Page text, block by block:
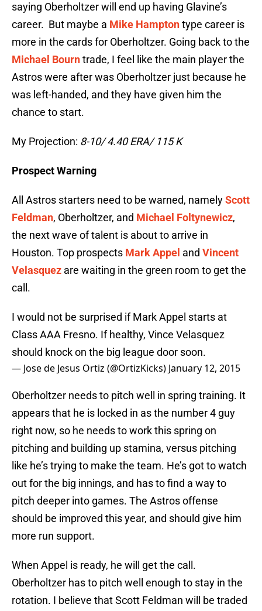
saying Oberholtzer will end up having Glavine’s
career. But maybe a Mike Hamptontype career is
more in the cards for Oberholtzer. Going back to the
Michael Bourntrade, I feel like the main player the
Astros were after was Oberholtzer just because he
was left-handed, and they have given him the
chance to start.
My Projection: 8-10/ 4.40 ERA/ 115 K
Prospect Warning
All Astros starters need to be warned, namelyScott
Feldman, Oberholtzer, and Michael Foltynewicz,
the next wave of talent is about to arrive in
Houston. Top prospects Mark Appel and Vincent
Velasquez are waiting in the green room to get the
call.
I would not be surprised if Mark Appel starts at
Class AAA Fresno. If healthy, Vince Velasquez
should knock on the big league door soon.
— Jose de Jesus Ortiz (@OrtizKicks) January 12, 2015
Oberholtzer needs to pitch well in spring training. It
appears that he is locked in as the number 4 guy
right now, so he needs to work this spring on
pitching and building up stamina, versus pitching
like he’s trying to make the team. He’s got to watch
out for the big innings, and has to find a way to
pitch deeper into games. The Astros offense
should be improved this year, and should give him
more run support.
When Appel is ready, he will get the call.
Oberholtzer has to pitch well enough to stay in the
rotation. I believe that Scott Feldman will be traded